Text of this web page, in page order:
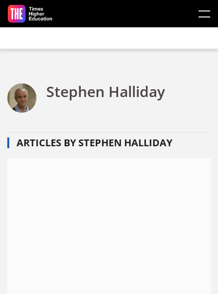
Skip to main content
Stephen Halliday
ARTICLES BY STEPHEN HALLIDAY